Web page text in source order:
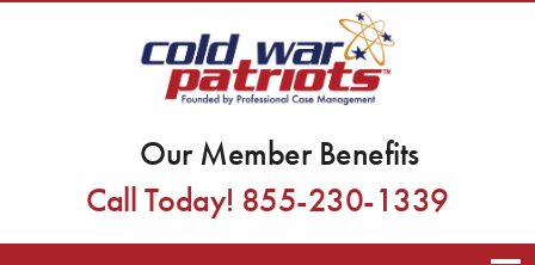
Our Member Benefits
Call Today! 855-230-1339